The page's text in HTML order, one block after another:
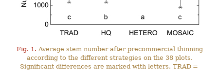
Fig. 1. Average stem number after precommercial thinning
according to the different strategies on the 38 plots.
Significant differences are marked with letters. TRAD =